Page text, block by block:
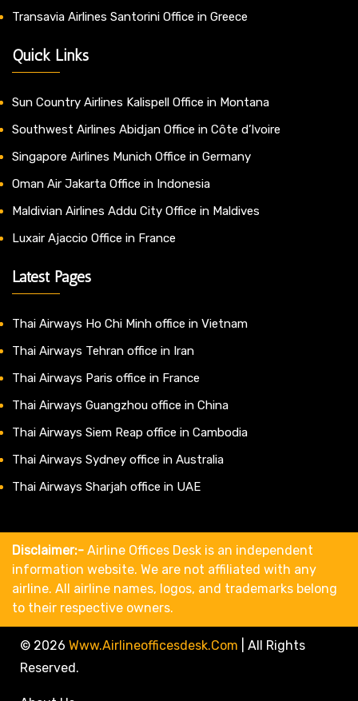
Transavia Airlines Santorini Office in Greece
Quick Links
Sun Country Airlines Kalispell Office in Montana
Southwest Airlines Abidjan Office in Côte d’Ivoire
Singapore Airlines Munich Office in Germany
Oman Air Jakarta Office in Indonesia
Maldivian Airlines Addu City Office in Maldives
Luxair Ajaccio Office in France
Latest Pages
Thai Airways Ho Chi Minh office in Vietnam
Thai Airways Tehran office in Iran
Thai Airways Paris office in France
Thai Airways Guangzhou office in China
Thai Airways Siem Reap office in Cambodia
Thai Airways Sydney office in Australia
Thai Airways Sharjah office in UAE
Disclaimer:- Airline Offices Desk is an independent
information website. We are not affiliated with any
airline. All airline names, logos, and trademarks belong
to their respective owners.
© 2026 Www.airlineofficesdesk.com
All Rights
Reserved.